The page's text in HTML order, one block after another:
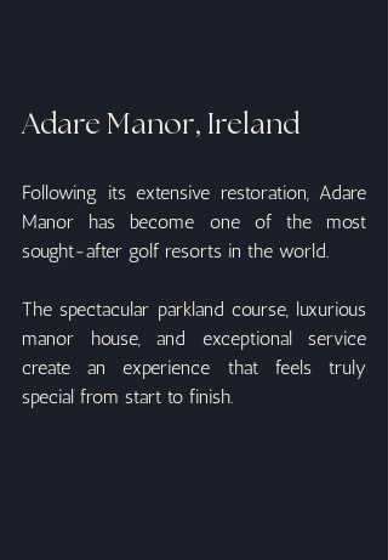
Adare Manor, Ireland
Following its extensive restoration, Adare
Manor has become one of the most
sought-after golf resorts in the world.
The spectacular parkland course, luxurious
manor house, and exceptional service
create an experience that feels truly
special from start to finish.